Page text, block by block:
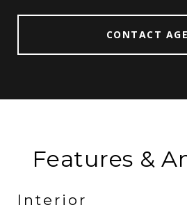
CONTACT
Features &
Interior